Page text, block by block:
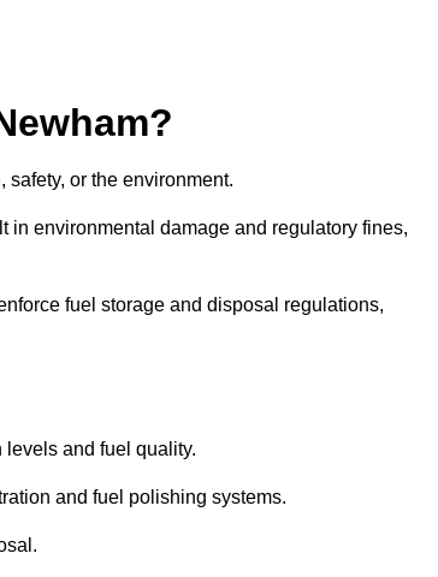
or the environment.
in environmental damage and regulatory fines,
fuel storage and disposal regulations,
and fuel quality.
and fuel polishing systems.